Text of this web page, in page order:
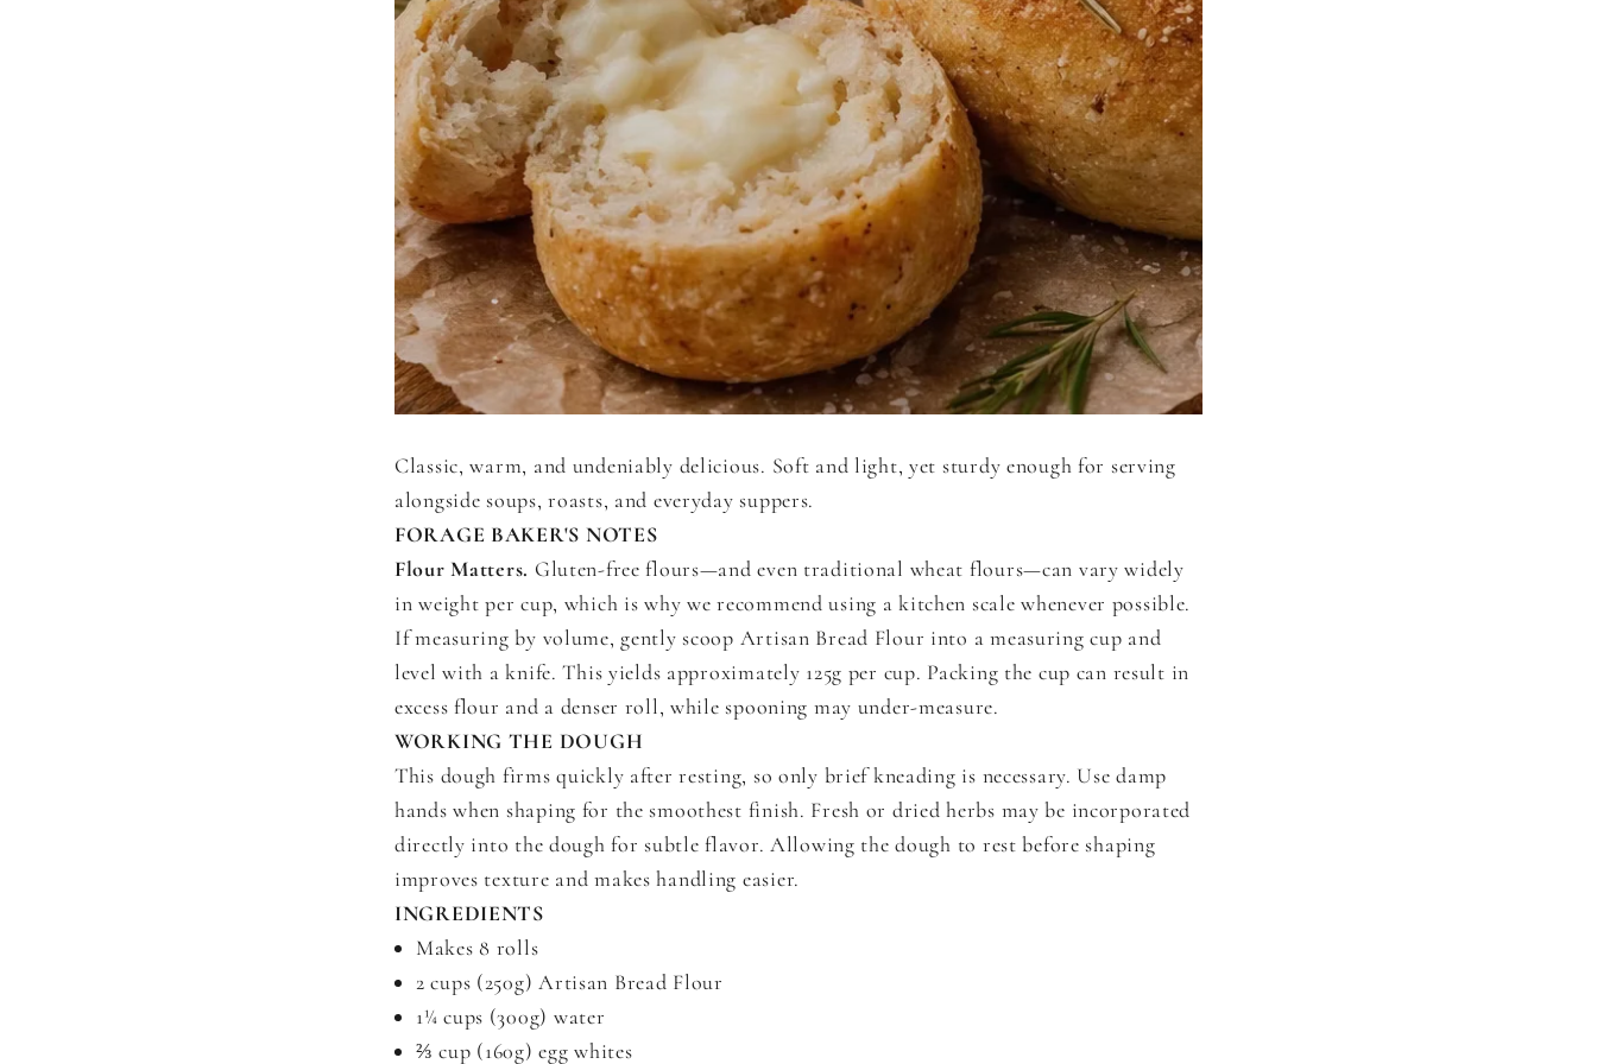
Classic, warm, and undeniably delicious. Soft and light, yet sturdy enough for serving
alongside soups, roasts, and everyday suppers.
FORAGE BAKER'S NOTES
Flour Matters. Gluten-free flours—and even traditional wheat flours—can vary widely
in weight per cup, which is why we recommend using a kitchen scale whenever possible.
If measuring by volume, gently scoop Artisan Bread Flour into a measuring cup and
level with a knife. This yields approximately 125g per cup. Packing the cup can result in
excess flour and a denser roll, while spooning may under-measure.
WORKING THE DOUGH
This dough firms quickly after resting, so only brief kneading is necessary. Use damp
hands when shaping for the smoothest finish. Fresh or dried herbs may be incorporated
directly into the dough for subtle flavor. Allowing the dough to rest before shaping
improves texture and makes handling easier.
INGREDIENTS
Makes 8 rolls
2 cups (250g) Artisan Bread Flour
1¼ cups (300g) water
⅔ cup (160g) egg whites